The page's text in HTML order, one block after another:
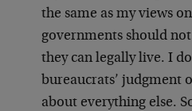
the same as my views
governments should
they can legally live. I
bureaucrats’ judgment
about everything else.